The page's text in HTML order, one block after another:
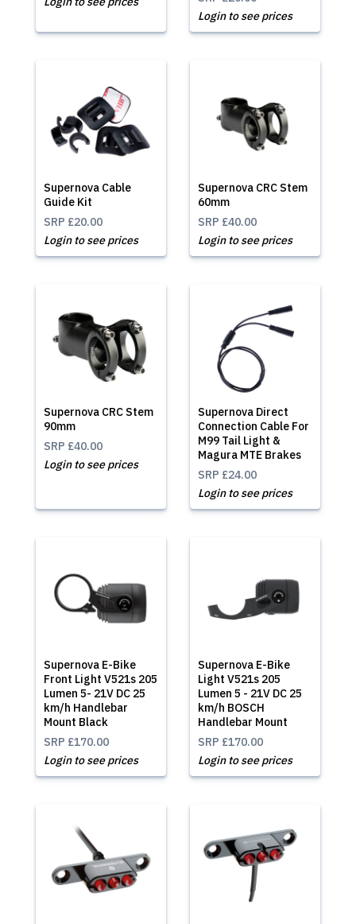
Login to see prices
Supernova Cable
Guide Kit
SRP £20.00
Login to see prices
Supernova CRC Stem
60mm
SRP £40.00
Login to see prices
Supernova CRC Stem
90mm
SRP £40.00
Login to see prices
Supernova Direct
Connection Cable For
M99 Tail Light &
Magura MTE Brakes
SRP £24.00
Login to see prices
Supernova E-Bike
Front Light V521s 205
Lumen 5- 21V DC 25
km/h Handlebar
Mount Black
SRP £170.00
Login to see prices
Supernova E-Bike
Light V521s 205
Lumen 5 - 21V DC 25
km/h BOSCH
Handlebar Mount
SRP £170.00
Login to see prices